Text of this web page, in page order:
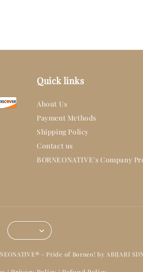
Quick links
About Us
Payment Methods
Shipping Policy
Contact us
BORNEONATIVE's Company
- Pride of Borneo! by ABIJARI